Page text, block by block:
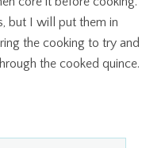
but I will put them in
the cooking to try and
the cooked quince.